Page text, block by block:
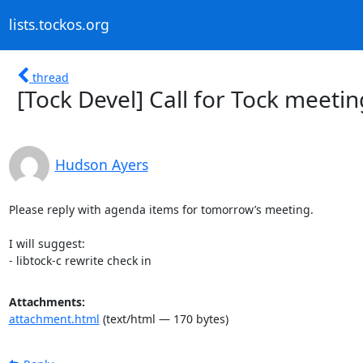
lists.tockos.org
thread
[Tock Devel] Call for Tock
Hudson Ayers
Please reply with agenda items for tomorrow’s meeting.
I will suggest:
- libtock-c rewrite check in
Attachments:
attachment.html (text/html — 170 bytes)